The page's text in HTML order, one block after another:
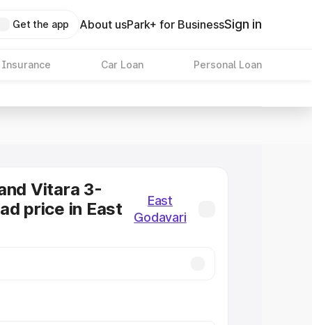
Get the app About usPark+ for BusinessSign in
Insurance Car Loan Personal Loan
Vitara 3-
price in East
East
Godavari